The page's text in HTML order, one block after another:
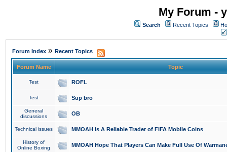
My Forum -
Search Recent Topics
Forum Index » Recent Topics
Forum Name Topic
Test ROFL
Test Sup bro
General
discussions
OB
Technical issues MMOAH is A Reliable Trader of FIFA Mobile Coins
History of
Online Boxing
MMOAH Hope That Players Can Make Full Use Of